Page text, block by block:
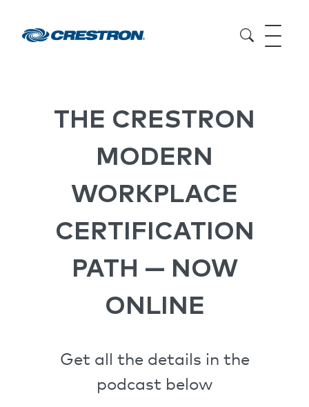
THE CRESTRON
MODERN
WORKPLACE
CERTIFICATION
PATH — NOW
ONLINE
Get all the details in the
podcast below